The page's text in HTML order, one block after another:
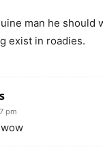
man he should
exist in roadies.
pm